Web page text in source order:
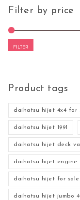
Filter by price
FILTER
Product tags
daihatsu hijet 4x4 for
daihatsu hijet 1991
daihatsu hijet deck
daihatsu hijet engine
daihatsu hijet for sale
daihatsu hijet jumbo